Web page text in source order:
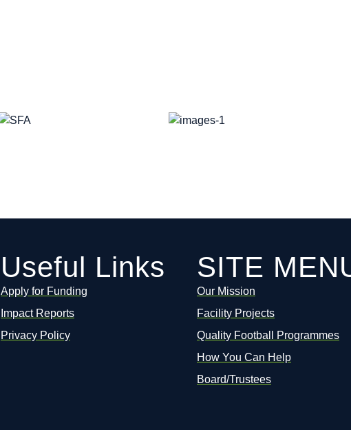
Useful Links
Apply for Funding
Impact Reports
Privacy Policy
SITE
Our Mission
Facility Projects
Quality Football Programmes
How You Can Help
Board/Trustees